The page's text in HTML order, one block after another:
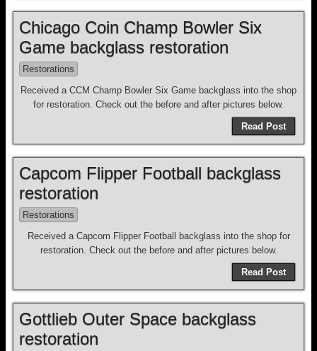
Chicago Coin Champ Bowler Six
Game backglass restoration
Restorations
Received a CCM Champ Bowler Six Game backglass into the shop
for restoration. Check out the before and after pictures below.
Read Post
Capcom Flipper Football backglass
restoration
Restorations
Received a Capcom Flipper Football backglass into the shop for
restoration. Check out the before and after pictures below.
Read Post
Gottlieb Outer Space backglass
restoration